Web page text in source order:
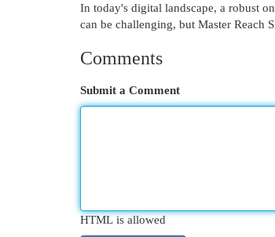
In today's digital landscape, a robust
can be challenging, but Master Reach
Comments
Submit a Comment
HTML is allowed